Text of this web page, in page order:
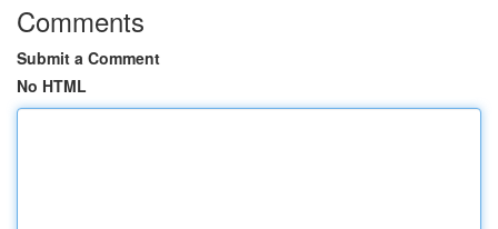
Comments
Submit a Comment
No HTML